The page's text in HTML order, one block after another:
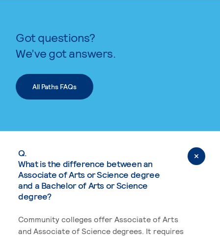
Got questions?
We’ve got answers.
All Paths FAQs
Q.
What is the difference between an
Associate of Arts or Science degree
and a Bachelor of Arts or Science
degree?
Community colleges offer Associate of Arts
and Associate of Science degrees. It requires